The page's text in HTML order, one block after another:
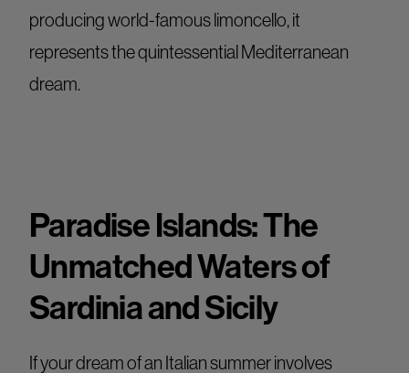
producing world-famous limoncello, it
represents the quintessential Mediterranean
dream.
Paradise Islands: The
Unmatched Waters of
Sardinia and Sicily
If your dream of an Italian summer involves